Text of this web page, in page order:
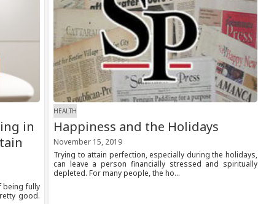
in
being fully
good.
HEALTH
Happiness and the Holidays
November 15, 2019
Trying to attain perfection, especially during the holidays,
can leave a person financially stressed and spiritually
depleted. For many people, the ho...